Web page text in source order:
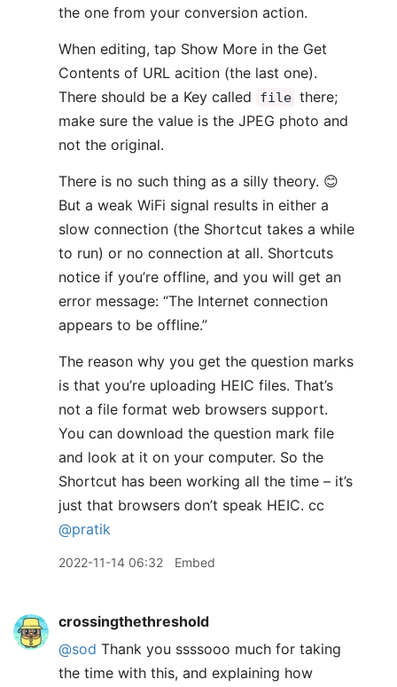
the one from your conversion action.
When editing, tap Show More in the Get
Contents of URL acition (the last one).
There should be a Key called
file there;
make sure the value is the JPEG photo and
not the original.
There is no such thing as a silly theory. 😊
But a weak WiFi signal results in either a
slow connection (the Shortcut takes a while
to run) or no connection at all. Shortcuts
notice if you’re offline, and you will get an
error message: “The Internet connection
appears to be offline.”
The reason why you get the question marks
is that you’re uploading HEIC files. That’s
not a file format web browsers support.
You can download the question mark file
and look at it on your computer. So the
Shortcut has been working all the time – it’s
just that browsers don’t speak HEIC. cc
@pratik
2022-11-14 06:32 Embed
crossingthethreshold
@sod Thank you ssssooo much for taking
the time with this, and explaining how